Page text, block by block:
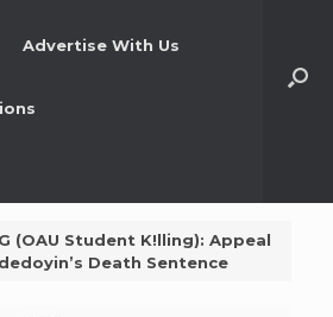
Advertise With Us
(OAU Student K!lling): Appeal
Death Sentence